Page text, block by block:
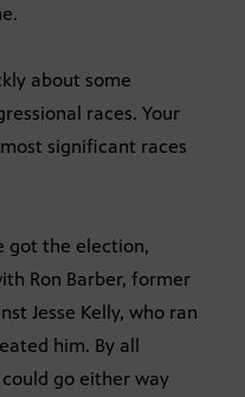
about some
races. Your
significant races
got the election,
Ron Barber, former
Jesse Kelly, who ran
him. By all
go either way